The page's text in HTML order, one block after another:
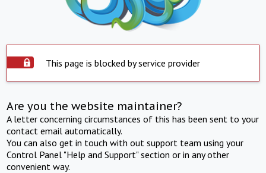
This page is blocked by service provider
Are you the website maintainer?
A letter concerning circumstances of this has been sent to your
contact email automatically.
You can also get in touch with out support team using your
Control Panel "Help and Support" section or in any other
convenient way.